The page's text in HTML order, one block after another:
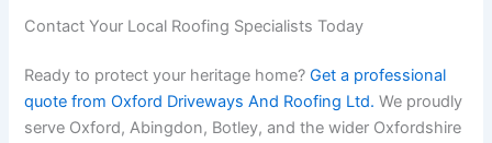
Contact Your Local Roofing Specialists Today
Ready to protect your heritage home?Get a professional
quote from Oxford Driveways And Roofing Ltd. We proudly
serve Oxford, Abingdon, Botley, and the wider Oxfordshire